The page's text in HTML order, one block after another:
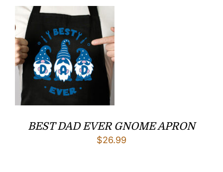
BEST DAD EVER GNOME APRON
$26.99